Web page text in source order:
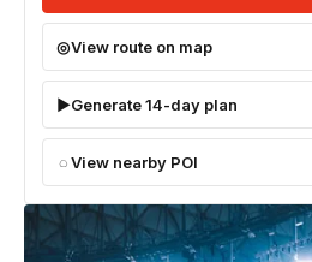
View route on map
Generate 14-day plan
View nearby POI